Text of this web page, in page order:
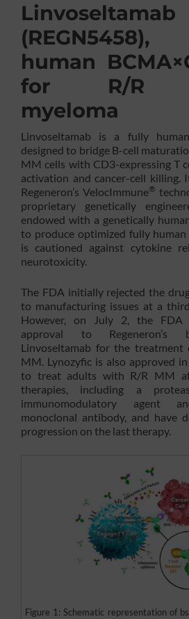
Linvoseltamab
human
for R/R
myeloma
Linvoseltamab is a fully
designed to bridge B-cell
MM cells with CD3-expressing T
activation and cancer-cell killing.
Regeneron’s VelocImmune®
proprietary genetically
endowed with a genetically
to produce optimized fully human
is cautioned against cytokine
neurotoxicity.
The FDA initially rejected the
to manufacturing issues at a
However, on July 2, the FDA
approval to Regeneron’s
Linvoseltamab for the
MM. Lynozyfic is also approved
to treat adults with R/R MM
therapies, including a
immunomodulatory agent
monoclonal antibody, and have
progression on the last therapy.
Figure 1: Schematic representation of